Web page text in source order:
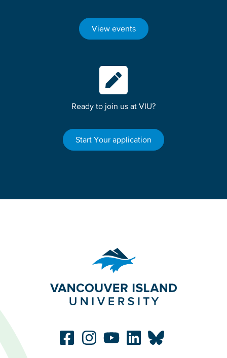
View events
Ready to join us at VIU?
Start Your application